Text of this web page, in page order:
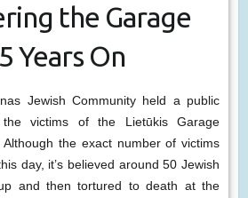
the Garage
Years On
Jewish Community held a public
the victims of the Lietūkis Garage
the exact number of victims
day, it’s believed around 50 Jewish
and then tortured to death at the